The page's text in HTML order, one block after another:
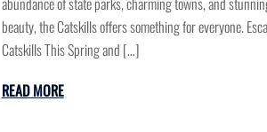
beauty, the Catskills offers something for everyone.
Catskills This Spring and […]
READ MORE